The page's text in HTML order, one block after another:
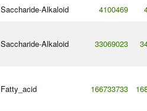
Saccharide-Alkaloid 4100469
Saccharide-Alkaloid 33069023
Fatty_acid 166733733